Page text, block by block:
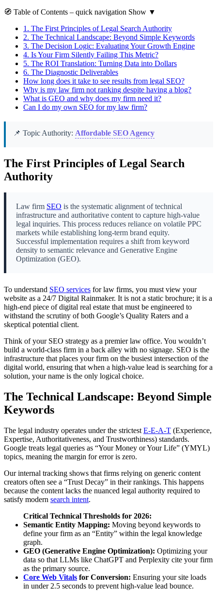
🧭 Table of Contents – quick navigation Show ▼
1. The First Principles of Legal Search Authority
2. The Technical Landscape: Beyond Simple Keywords
3. The Decision Logic: Evaluating Your Growth Engine
4. Is Your Firm Silently Failing This Metric?
5. The ROI Translation: Turning Data into Dollars
6. The Diagnostic Deliverables
How long does it take to see results from legal SEO?
Why is my law firm not ranking despite having a blog?
What is GEO and why does my firm need it?
Can I do my own SEO for my law firm?
📌 Topic Authority: Affordable SEO Agency
The First Principles of Legal Search
Authority
Law firm SEO is the systematic alignment of technical
infrastructure and authoritative content to capture high-value
legal inquiries. This process reduces reliance on volatile PPC
markets while establishing long-term brand equity.
Successful implementation requires a shift from keyword
density to semantic relevance and Generative Engine
Optimization (GEO).
To understand SEO services for law firms, you must view your
website as a 24/7 Digital Rainmaker. It is not a static brochure; it is a
high-end piece of digital real estate that must be engineered to
withstand the scrutiny of both Google’s Quality Raters and a
skeptical potential client.
Think of your SEO strategy as a premier law office. You wouldn’t
build a world-class firm in a back alley with no signage. SEO is the
infrastructure that places your firm on the busiest intersection of the
digital world, ensuring that when a high-value lead is searching for a
solution, your name is the only logical choice.
The Technical Landscape: Beyond Simple
Keywords
The legal industry operates under the strictest E-E-A-T (Experience,
Expertise, Authoritativeness, and Trustworthiness) standards.
Google treats legal queries as “Your Money or Your Life” (YMYL)
topics, meaning the margin for error is zero.
Our internal tracking shows that firms relying on generic content
creators often see a “Trust Decay” in their rankings. This happens
because the content lacks the nuanced legal authority required to
satisfy modern search intent.
Critical Technical Thresholds for 2026:
Semantic Entity Mapping: Moving beyond keywords to
define your firm as an “Entity” within the legal knowledge
graph.
GEO (Generative Engine Optimization): Optimizing your
data so that LLMs like ChatGPT and Perplexity cite your firm
as the primary source.
Core Web Vitals for Conversion: Ensuring your site loads
in under 2.5 seconds to prevent high-value lead bounce.